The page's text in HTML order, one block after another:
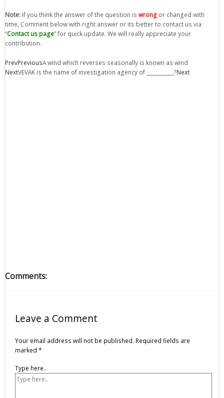
Note: if you think the answer of the question is wrong or changed with
time, Comment below with right answer or its better to contact us via
“Contact us page” for quick update. We will really appreciate your
contribution.
PrevPreviousA wind which reverses seasonally is known as wind
NextVEVAK is the name of investigation agency of ___________?Next
Comments:
Leave a Comment
Your email address will not be published. Required fields are
marked *
Type here..